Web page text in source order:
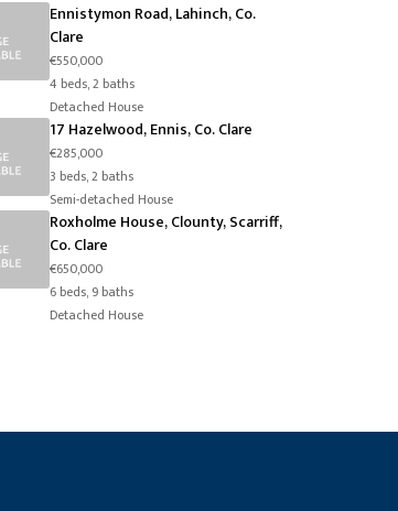
Ennistymon Road, Lahinch, Co.
Clare
€550,000
4 beds, 2 baths
Detached House
17 Hazelwood, Ennis, Co. Clare
€285,000
3 beds, 2 baths
Semi-detached House
Roxholme House, Clounty, Scarriff,
Co. Clare
€650,000
6 beds, 9 baths
Detached House